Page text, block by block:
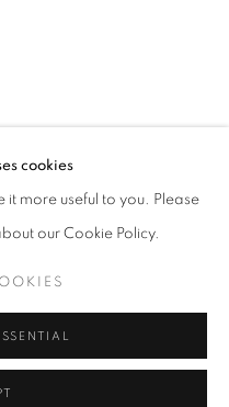
cookies
it more useful to you. Please
our Cookie Policy.